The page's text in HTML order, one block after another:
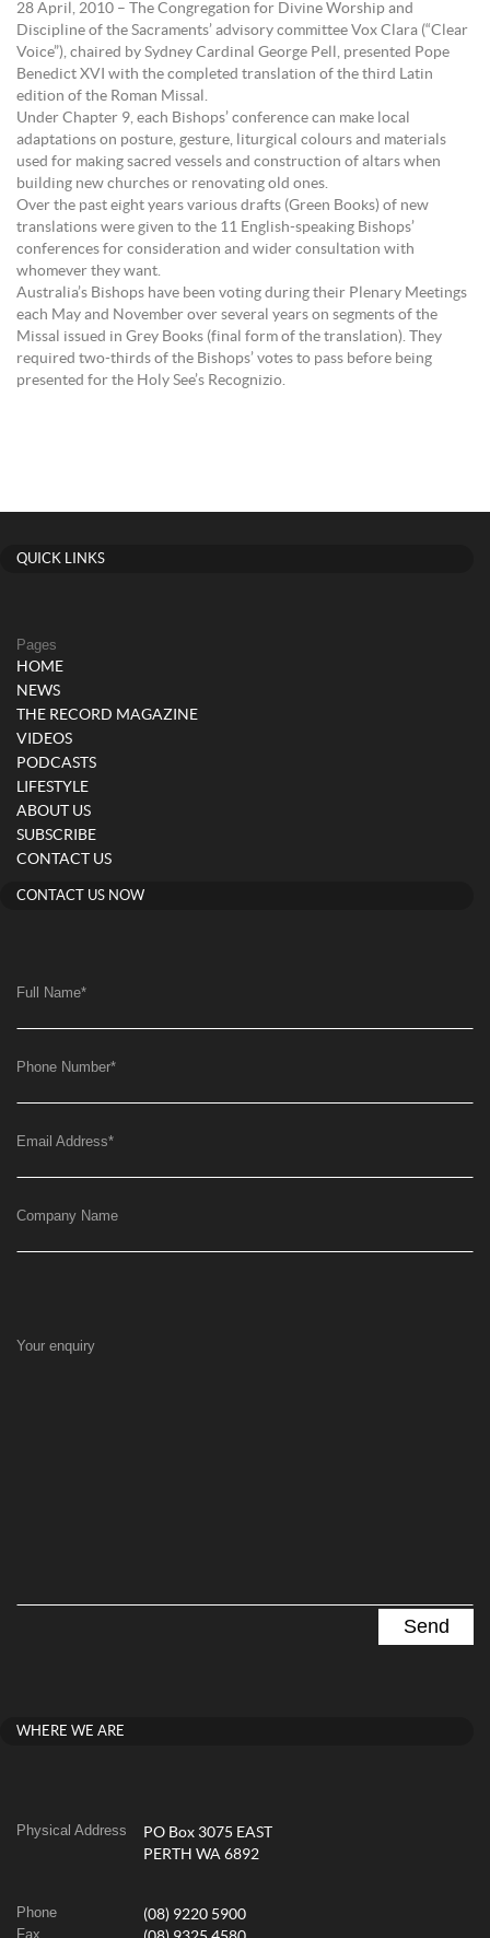
28 April, 2010 – The Congregation for Divine Worship and
Discipline of the Sacraments’ advisory committee Vox Clara (“Clear
Voice”), chaired by Sydney Cardinal George Pell, presented Pope
Benedict XVI with the completed translation of the third Latin
edition of the Roman Missal.
Under Chapter 9, each Bishops’ conference can make local
adaptations on posture, gesture, liturgical colours and materials
used for making sacred vessels and construction of altars when
building new churches or renovating old ones.
Over the past eight years various drafts (Green Books) of new
translations were given to the 11 English-speaking Bishops’
conferences for consideration and wider consultation with
whomever they want.
Australia’s Bishops have been voting during their Plenary Meetings
each May and November over several years on segments of the
Missal issued in Grey Books (final form of the translation). They
required two-thirds of the Bishops’ votes to pass before being
presented for the Holy See’s Recognizio.
QUICK LINKS
Pages
HOME
NEWS
THE RECORD MAGAZINE
VIDEOS
PODCASTS
LIFESTYLE
ABOUT US
SUBSCRIBE
CONTACT US
CONTACT US NOW
Full Name*
Phone Number*
Email Address*
Company Name
Your enquiry
WHERE WE ARE
Physical Address
PO Box 3075 EAST
PERTH WA 6892
Phone (08) 9220 5900
Fax